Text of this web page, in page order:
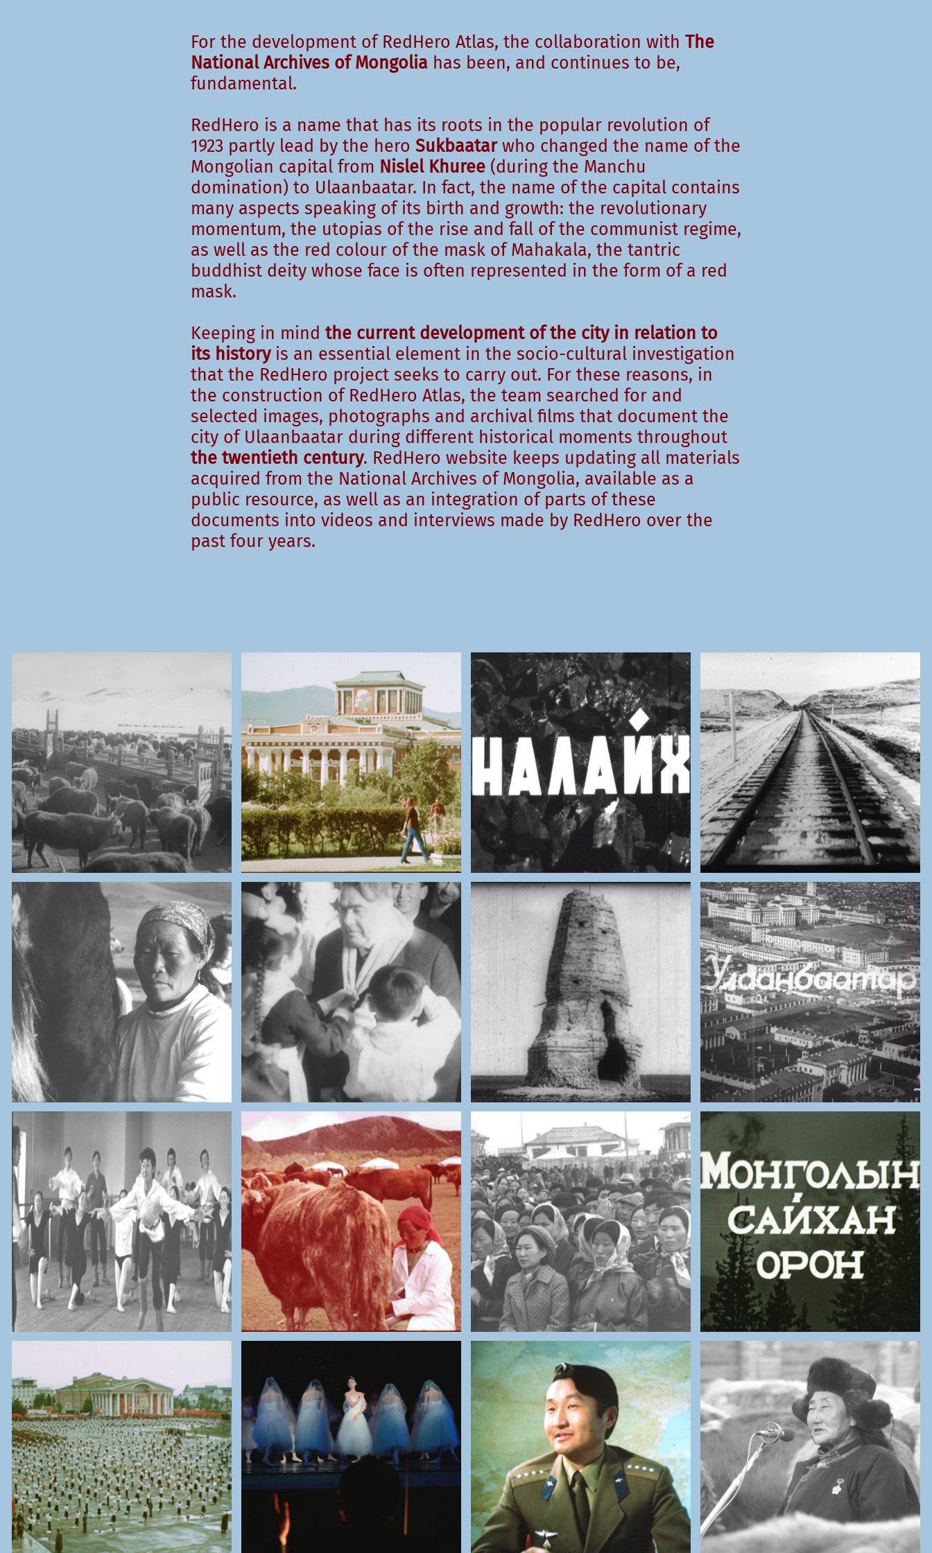
For the development of RedHero Atlas, the collaboration with The
National Archives of Mongoliahas been, and continues to be,
fundamental.
RedHero is a name that has its roots in the popular revolution of
1923 partly lead by the hero Sukbaatarwho changed the name of the
Mongolian capital from Nislel Khuree(during the Manchu
domination) to Ulaanbaatar. In fact, the name of the capital contains
many aspects speaking of its birth and growth: the revolutionary
momentum, the utopias of the rise and fall of the communist regime,
as well as the red colour of the mask of Mahakala, the tantric
buddhist deity whose face is often represented in the form of a red
mask.
Keeping in mind the current development of the city in relation to
its historyis an essential element in the socio-cultural investigation
that the RedHero project seeks to carry out. For these reasons, in
the construction of RedHero Atlas, the team searched for and
selected images, photographs and archival films that document the
city of Ulaanbaatar during different historical moments throughout
the twentieth century. RedHero website keeps updating all materials
acquired from the National Archives of Mongolia, available as a
public resource, as well as an integration of parts of these
documents into videos and interviews made by RedHero over the
past four years.
THE NATIONAL ARCHIVES OF
MONGOLIA
Cows Herders
THE NATIONAL ARCHIVES OF
MONGOLIA
Ulaanbaatar (1984)
THE NATIONAL ARCHIVES OF
MONGOLIA
Nalaih mine
THE NATIONAL ARCHIVES OF
MONGOLIA
Railway Opening (1965)
THE NATIONAL ARCHIVES OF
MONGOLIA
Sheep and Cows Herders
THE NATIONAL ARCHIVES OF
MONGOLIA
URSS Party Member Visit
THE NATIONAL ARCHIVES OF
MONGOLIA
Independent Mongolia
(1946)
THE NATIONAL ARCHIVES OF
MONGOLIA
Ulaanbaatar (1959)
THE NATIONAL ARCHIVES OF
MONGOLIA
Children Palace & Hospital
Research Lab
THE NATIONAL ARCHIVES OF
MONGOLIA
Cow Milk Farmers
THE NATIONAL ARCHIVES OF
MONGOLIA
Wedding Palace Construction
Site Opening
THE NATIONAL ARCHIVES OF
MONGOLIA
Mongolia is a Beautiful
Country
THE NATIONAL ARCHIVES OF
MONGOLIA
Ulaanbaatar Celebrations for
the 63th Mongolian People’s
Republic (1984)
THE NATIONAL ARCHIVES OF
MONGOLIA
Ulaanbaatar Opera Theatre
THE NATIONAL ARCHIVES OF
MONGOLIA
Žùgdėrdėmidijn Gùrragčaa:
First Mongolian Training
THE NATIONAL ARCHIVES OF
MONGOLIA
Interview with a Herder
Woman